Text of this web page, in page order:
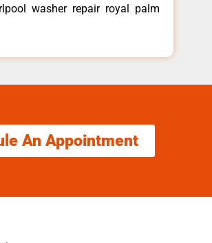
washer repair royal palm
An Appointment